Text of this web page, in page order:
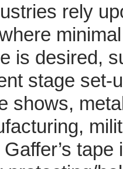
rely
minimal
is desired,
stage set-
shows,
tape